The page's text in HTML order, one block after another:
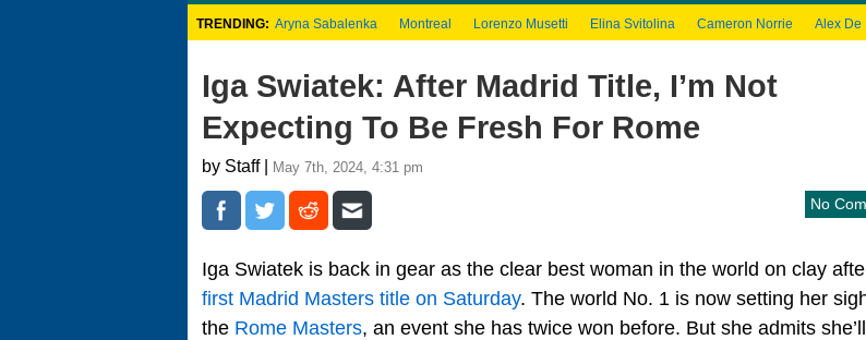
TRENDING: Aryna Sabalenka Montreal Lorenzo Musetti Elina Svitolina Cameron Norrie Alex De
Iga Swiatek: After Madrid Title, I’m Not
Expecting To Be Fresh For Rome
by Staff | May 7th, 2024, 4:31 pm
No
Iga Swiatek is back in gear as the clear best woman in the world on clay
first Madrid Masters title on Saturday. The world No. 1 is now setting her
the Rome Masters, an event she has twice won before. But she admits